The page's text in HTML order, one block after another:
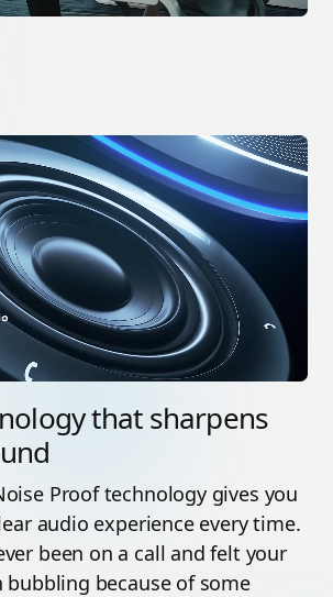
that sharpens
Proof technology gives you
audio experience every time.
been on a call and felt your
because of some